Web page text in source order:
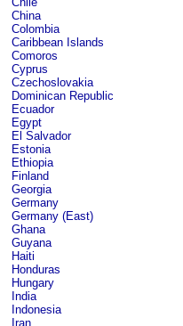
China
Colombia
Caribbean Islands
Comoros
Cyprus
Czechoslovakia
Dominican Republic
Ecuador
Egypt
El Salvador
Estonia
Ethiopia
Finland
Georgia
Germany
Germany (East)
Ghana
Guyana
Haiti
Honduras
Hungary
India
Indonesia
Iran